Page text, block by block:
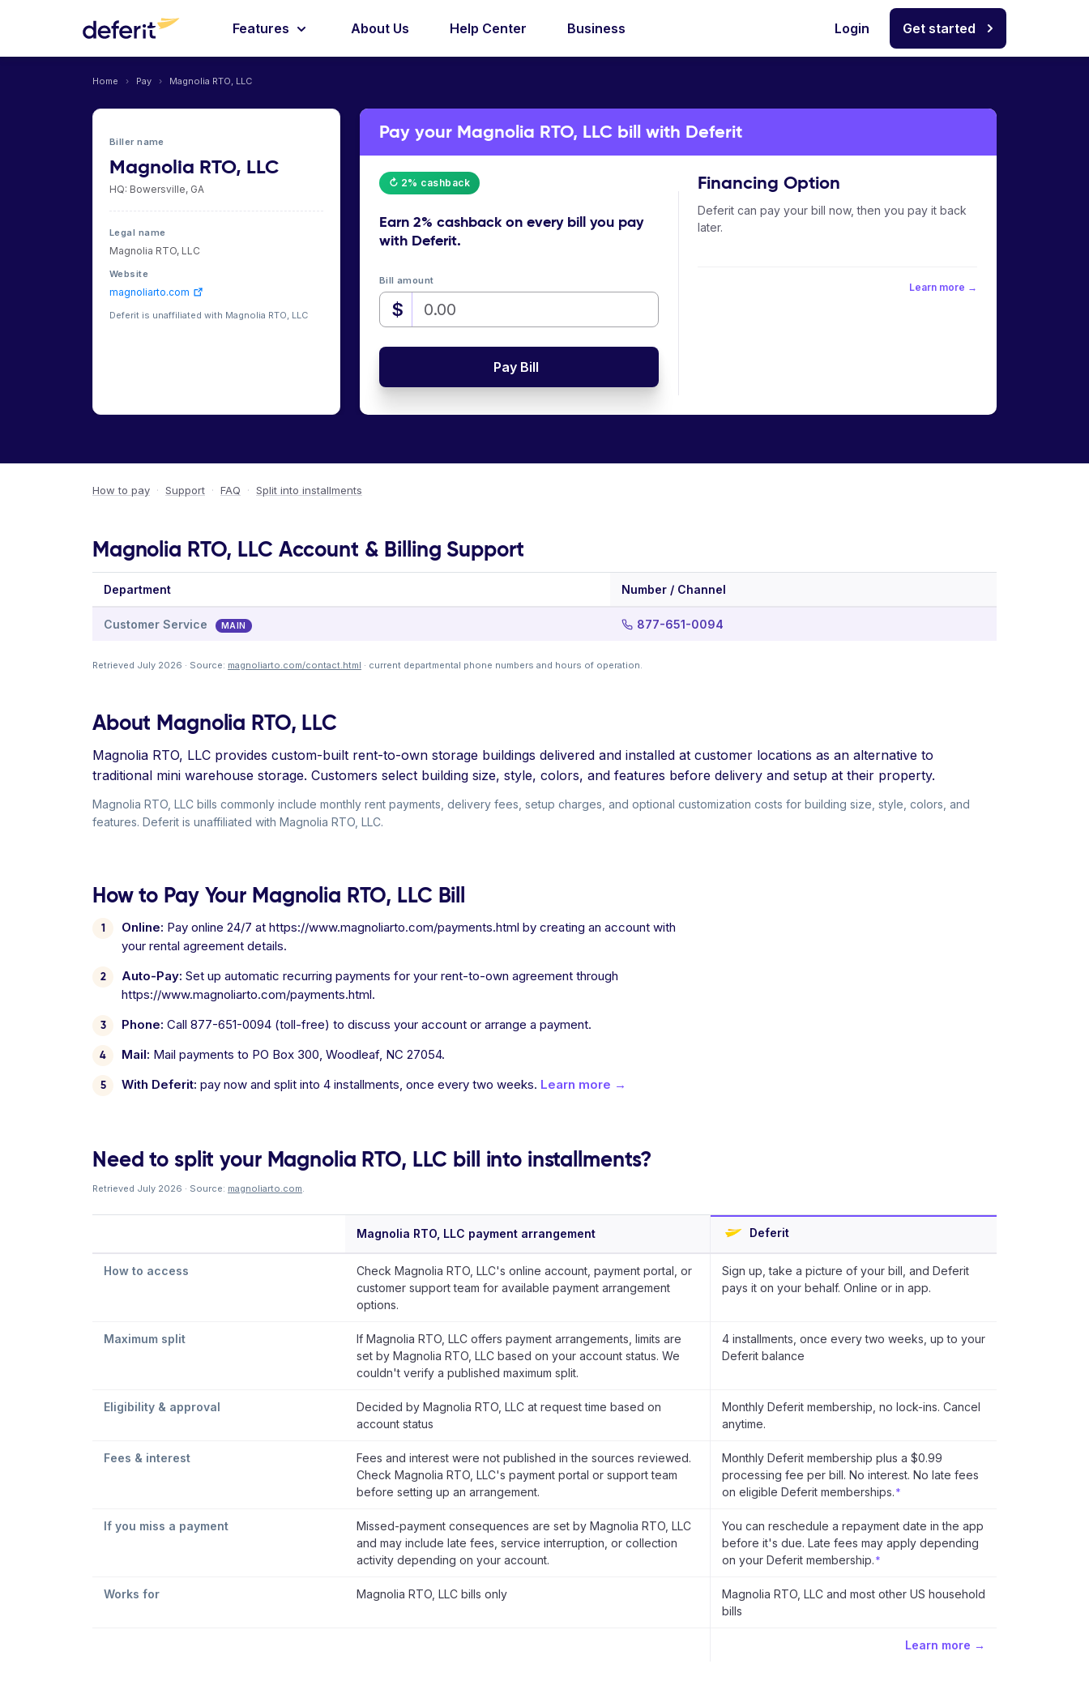
Features About Us Help Center Business Login Get started
Home › Pay › Magnolia RTO, LLC
Biller name
Magnolia RTO, LLC
HQ: Bowersville, GA
Legal name
Magnolia RTO, LLC
Website
magnoliarto.com
Deferit is unaffiliated with Magnolia RTO, LLC
Pay your Magnolia RTO, LLC bill with Deferit
↻ 2% cashback
Earn 2% cashbackon every bill you pay
with Deferit.
Bill amount
$
Pay Bill
Financing Option
Deferit can pay your bill now, then you pay it back
later.
Learn more →
How to pay · Support · FAQ · Split into installments
Magnolia RTO, LLC Account & Billing Support
Department Number / Channel
Customer Service MAIN 877-651-0094
Retrieved July 2026 · Source: magnoliarto.com/contact.html · current departmental phone numbers and hours of operation.
About Magnolia RTO, LLC
Magnolia RTO, LLC provides custom-built rent-to-own storage buildings delivered and installed at customer locations as an alternative to
traditional mini warehouse storage. Customers select building size, style, colors, and features before delivery and setup at their property.
Magnolia RTO, LLC bills commonly include monthly rent payments, delivery fees, setup charges, and optional customization costs for building size, style, colors, and
features. Deferit is unaffiliated with Magnolia RTO, LLC.
How to Pay Your Magnolia RTO, LLC Bill
Online: Pay online 24/7 at https://www.magnoliarto.com/payments.html by creating an account with
your rental agreement details.
Auto-Pay: Set up automatic recurring payments for your rent-to-own agreement through
https://www.magnoliarto.com/payments.html.
Phone: Call 877-651-0094 (toll-free) to discuss your account or arrange a payment.
Mail: Mail payments to PO Box 300, Woodleaf, NC 27054.
With Deferit: pay now and split into 4 installments, once every two weeks. Learn more →
Need to split your Magnolia RTO, LLC bill into installments?
Retrieved July 2026 · Source: magnoliarto.com.
Magnolia RTO, LLC payment arrangement Deferit
How to access
Check Magnolia RTO, LLC's online account, payment portal, or
customer support team for available payment arrangement
options.
Sign up, take a picture of your bill, and Deferit
pays it on your behalf. Online or in app.
Maximum split
If Magnolia RTO, LLC offers payment arrangements, limits are
set by Magnolia RTO, LLC based on your account status. We
couldn't verify a published maximum split.
4 installments, once every two weeks, up to your
Deferit balance
Eligibility & approval
Decided by Magnolia RTO, LLC at request time based on
account status
Monthly Deferit membership, no lock-ins. Cancel
anytime.
Fees & interest
Fees and interest were not published in the sources reviewed.
Check Magnolia RTO, LLC's payment portal or support team
before setting up an arrangement.
Monthly Deferit membership plus a $0.99
processing fee per bill. No interest. No late fees
on eligible Deferit memberships. *
If you miss a payment
Missed-payment consequences are set by Magnolia RTO, LLC
and may include late fees, service interruption, or collection
activity depending on your account.
You can reschedule a repayment date in the app
before it's due. Late fees may apply depending
on your Deferit membership. *
Works for Magnolia RTO, LLC bills only
Magnolia RTO, LLC and most other US household
bills
Learn more →